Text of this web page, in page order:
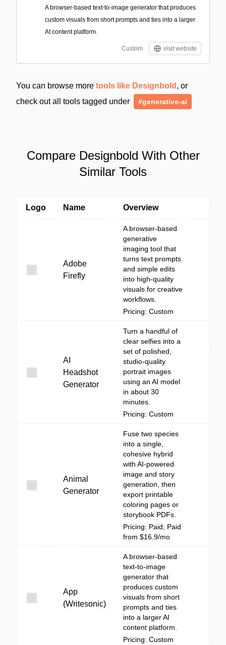
A browser-based text-to-image generator that produces
custom visuals from short prompts and ties into a larger
AI content platform.
Custom visit website
You can browse more tools like Designbold , or
check out all tools tagged under
#generative-ai
Compare Designbold With Other
Similar Tools
Logo Name Overview
Adobe
Firefly
A browser-based
generative
imaging tool that
turns text prompts
and simple edits
into high-quality
visuals for creative
workflows.
Pricing: Custom
AI
Headshot
Generator
Turn a handful of
clear selfies into a
set of polished,
studio-quality
portrait images
using an AI model
in about 30
minutes.
Pricing: Custom
Animal
Generator
Fuse two species
into a single,
cohesive hybrid
with AI-powered
image and story
generation, then
export printable
coloring pages or
storybook PDFs.
Pricing: Paid; Paid
from $16.9/mo
App
(Writesonic)
A browser-based
text-to-image
generator that
produces custom
visuals from short
prompts and ties
into a larger AI
content platform.
Pricing: Custom